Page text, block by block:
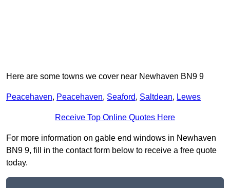
Here are some towns we cover near Newhaven BN9 9
Peacehaven, Peacehaven, Seaford, Saltdean, Lewes
Receive Top Online Quotes Here
For more information on gable end windows in Newhaven
BN9 9, fill in the contact form below to receive a free quote
today.